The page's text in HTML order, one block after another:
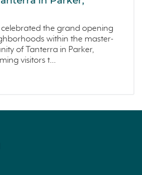
the grand opening
within the master-
of Tanterra in Parker,
visitors t...